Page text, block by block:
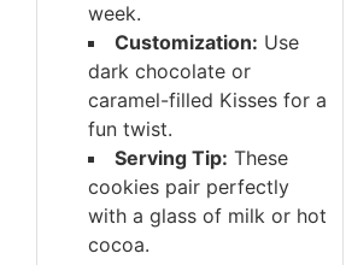
week.
Customization: Use
dark chocolate or
caramel-filled Kisses for a
fun twist.
Serving Tip: These
cookies pair perfectly
with a glass of milk or hot
cocoa.